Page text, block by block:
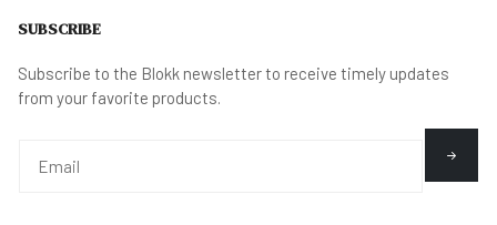
SUBSCRIBE
Subscribe to the Blokk newsletter to receive timely updates
from your favorite products.